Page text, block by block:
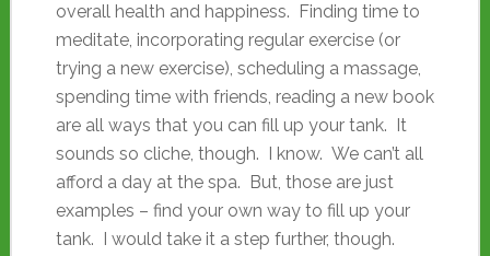
overall health and happiness. Finding time to
meditate, incorporating regular exercise (or
trying a new exercise), scheduling a massage,
spending time with friends, reading a new book
are all ways that you can fill up your tank. It
sounds so cliche, though. I know. We can’t all
afford a day at the spa. But, those are just
examples – find your own way to fill up your
tank. I would take it a step further, though.